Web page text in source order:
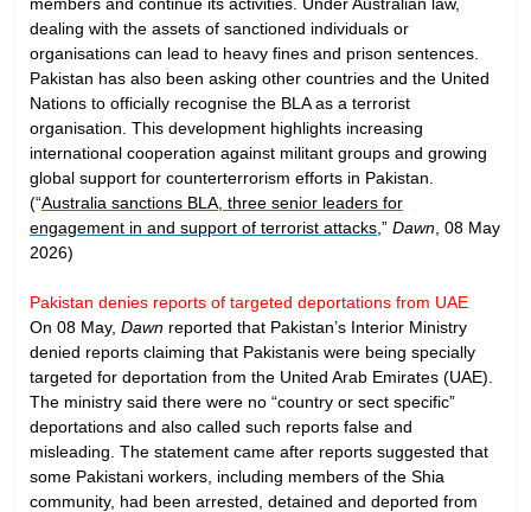
dealing with the assets of sanctioned individuals or
organisations can lead to heavy fines and prison sentences.
Pakistan has also been asking other countries and the United
Nations to officially recognise the BLA as a terrorist
organisation. This development highlights increasing
international cooperation against militant groups and growing
global support for counterterrorism efforts in Pakistan.
(“Australia sanctions BLA, three senior leaders for
engagement in and support of terrorist attacks ,” Dawn , 08 May
2026)
Pakistan denies reports of targeted deportations from UAE
On 08 May, Dawn reported that Pakistan’s Interior Ministry
denied reports claiming that Pakistanis were being specially
targeted for deportation from the United Arab Emirates (UAE).
The ministry said there were no “country or sect specific”
deportations and also called such reports false and
misleading. The statement came after reports suggested that
some Pakistani workers, including members of the Shia
community, had been arrested, detained and deported from